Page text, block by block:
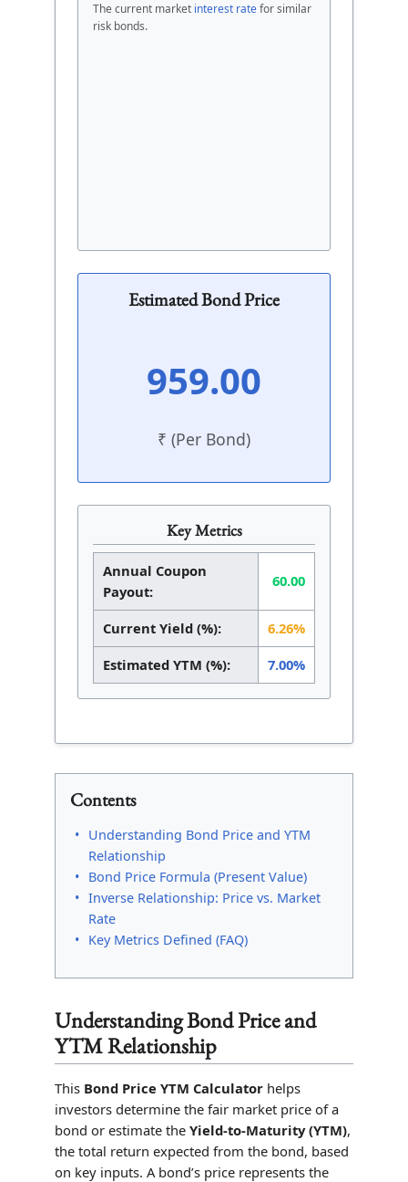
The current market interest ratefor similar
risk bonds.
Estimated Bond Price
959.00
₹ (Per Bond)
Key Metrics
Annual Coupon
Payout:
60.00
Current Yield (%):
6.26%
Estimated YTM (%):
7.00%
Contents
Understanding Bond Price and YTM
Relationship
Bond Price Formula (Present Value)
Inverse Relationship: Price vs. Market
Rate
Key Metrics Defined (FAQ)
Understanding Bond Price and
YTM Relationship
This Bond Price YTM Calculator helps
investors determine the fair market price of a
bond or estimate the Yield-to-Maturity (YTM),
the total return expected from the bond, based
on key inputs. A bond’s price represents the